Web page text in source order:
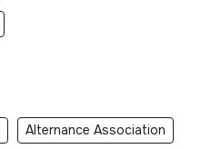
Alternance Association